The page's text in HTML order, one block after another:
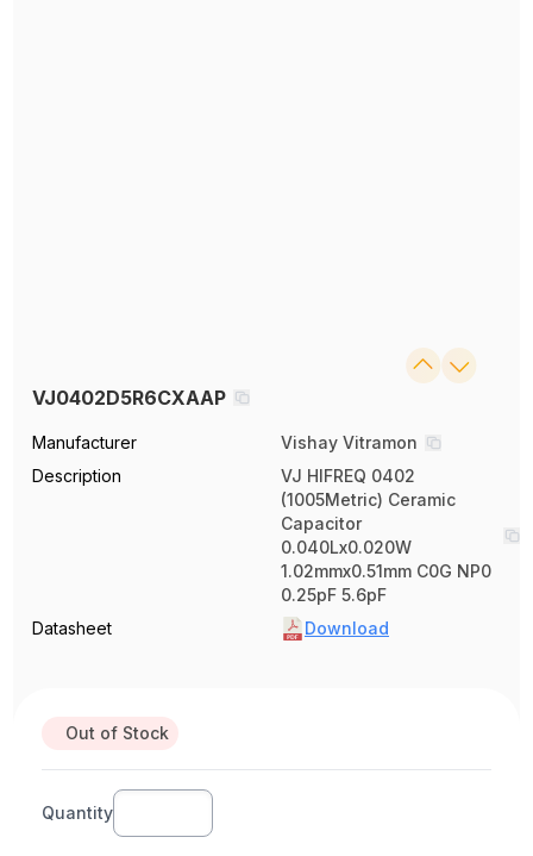
VJ0402D5R6CXAAP
Manufacturer
Vishay Vitramon
Description
VJ HIFREQ 0402
(1005Metric) Ceramic
Capacitor
0.040Lx0.020W
1.02mmx0.51mm C0G NP0
0.25pF 5.6pF
Datasheet
Download
Out of Stock
Quantity